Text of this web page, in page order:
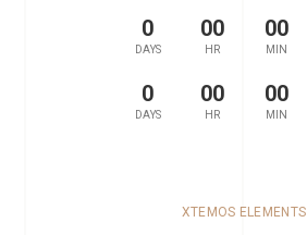
0
DAYS
00
HR
00
MIN
0
DAYS
00
HR
00
MIN
XTEMOS ELEMENTS